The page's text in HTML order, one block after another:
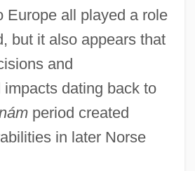
Europe all played a role
but it also appears that
and
impacts dating back to
period created
in later Norse